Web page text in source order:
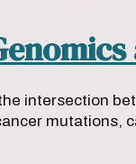
intersection
mutations,